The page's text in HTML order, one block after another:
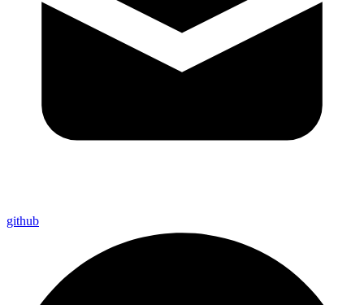
github